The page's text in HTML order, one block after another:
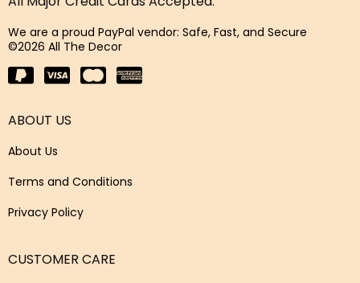
We are a proud PayPal vendor: Safe, Fast, and Secure
©2026 All The Decor
ABOUT US
About Us
Terms and Conditions
Privacy Policy
CUSTOMER CARE